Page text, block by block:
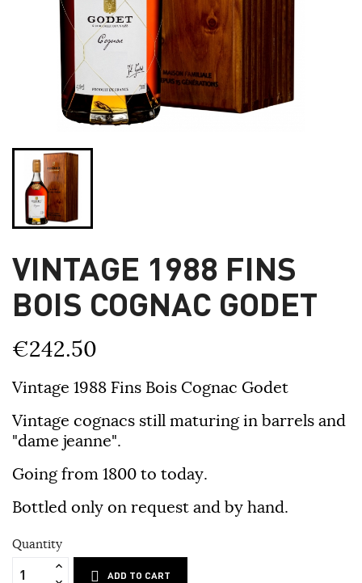
VINTAGE 1988 FINS
BOIS COGNAC GODET
€242.50
Vintage 1988 Fins Bois Cognac Godet
Vintage cognacs still maturing in barrels and
"dame jeanne".
Going from 1800 to today.
Bottled only on request and by hand.
Quantity
ADD TO CART